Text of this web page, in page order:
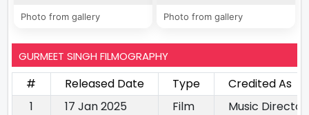
Photo from gallery Photo from gallery
GURMEET SINGH FILMOGRAPHY
# Released Date Type
Credited As
1
17 Jan 2025 Film
Music Director